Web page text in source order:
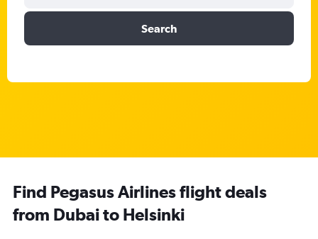
Search
Find Pegasus Airlines flight deals
from Dubai to Helsinki